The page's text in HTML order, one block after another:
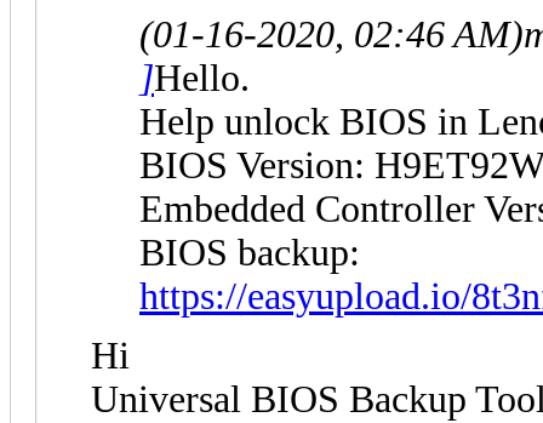
(01-16-2020, 02:46 AM)
]Hello.
Help unlock BIOS in
BIOS Version:
Embedded Controller
BIOS backup:
https://easyupload.io/
Hi
Universal BIOS Backup